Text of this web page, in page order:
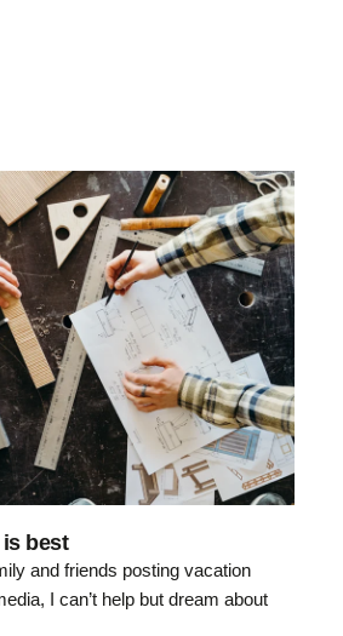
is best
and friends posting vacation
I can’t help but dream about